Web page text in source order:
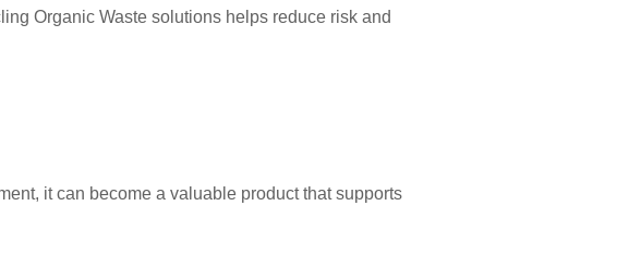
Organic Waste solutions helps reduce risk and
it can become a valuable product that supports